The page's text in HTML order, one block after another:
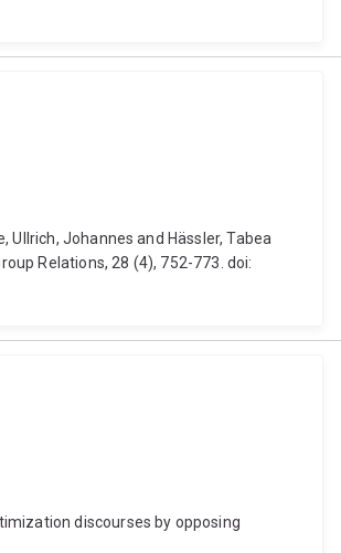
Ullrich, Johannes and Hässler, Tabea
Relations, 28 (4), 752-773. doi:
discourses by opposing